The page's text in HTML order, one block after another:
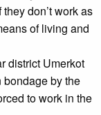
don’t work as
of living and
district Umerkot
by the
to work in the